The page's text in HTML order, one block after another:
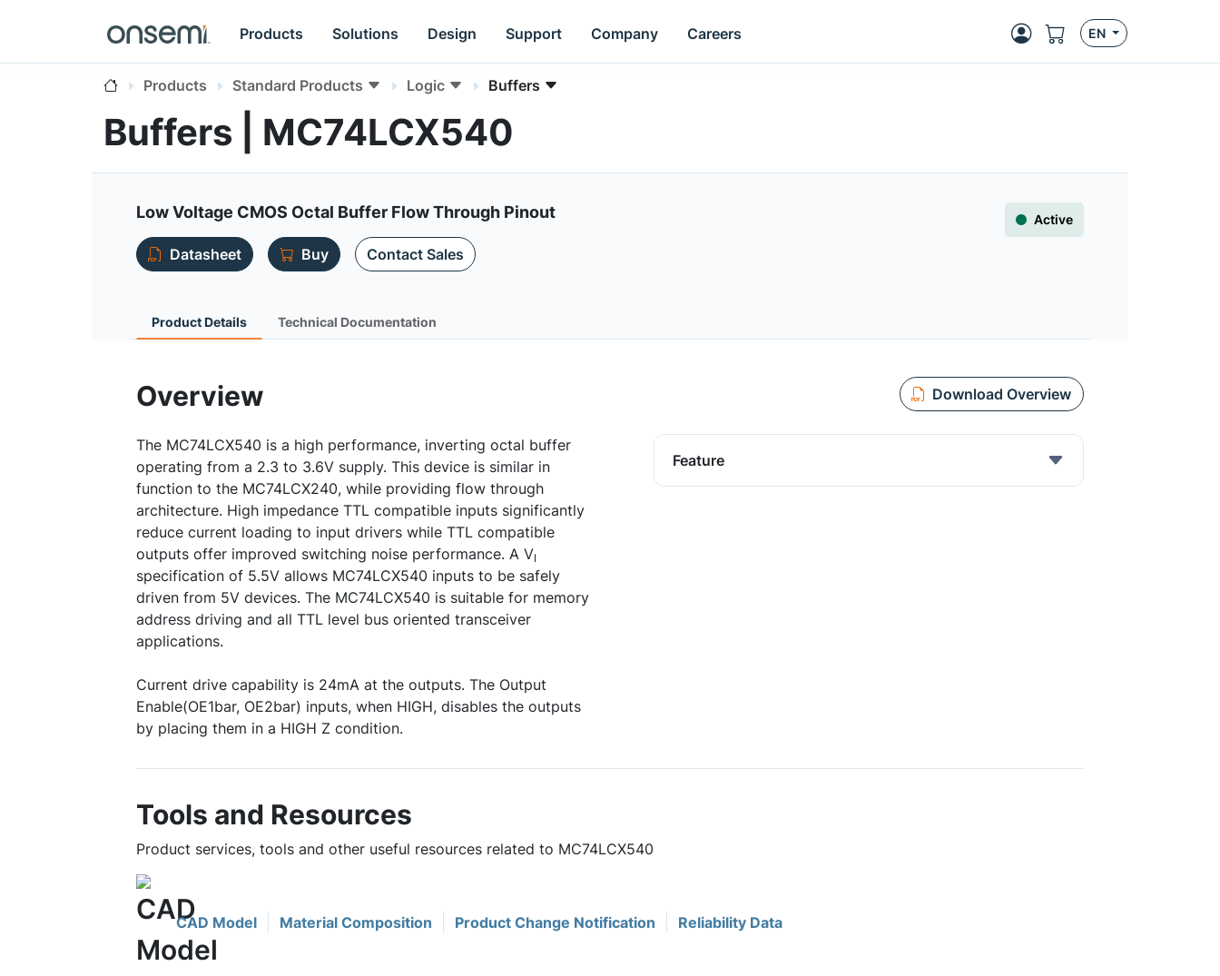
Products Solutions Design Support Company Careers EN
Products Standard Products Logic Buffers
Buffers | MC74LCX540
Low Voltage CMOS Octal Buffer Flow Through Pinout Active
Datasheet Buy Contact Sales
Product Details Technical Documentation
Overview Download Overview
The MC74LCX540 is a high performance, inverting octal buffer
operating from a 2.3 to 3.6V supply. This device is similar in
function to the MC74LCX240, while providing flow through
architecture. High impedance TTL compatible inputs significantly
reduce current loading to input drivers while TTL compatible
outputs offer improved switching noise performance. A VI
specification of 5.5V allows MC74LCX540 inputs to be safely
driven from 5V devices. The MC74LCX540 is suitable for memory
address driving and all TTL level bus oriented transceiver
applications.
Current drive capability is 24mA at the outputs. The Output
Enable(OE1bar, OE2bar) inputs, when HIGH, disables the outputs
by placing them in a HIGH Z condition.
Feature
Tools and Resources
Product services, tools and other useful resources related to MC74LCX540
CAD Model Material Composition Product Change Notification Reliability Data